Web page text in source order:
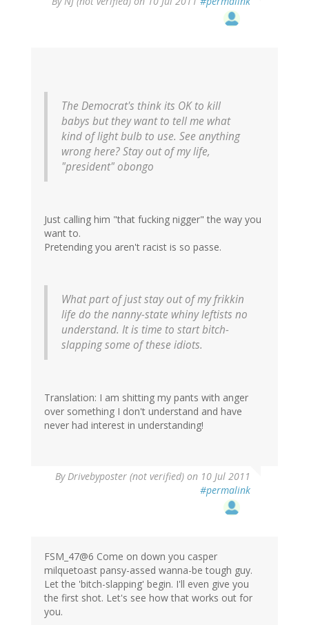
The Democrat's think its OK to kill
babys but they want to tell me what
kind of light bulb to use. See anything
wrong here? Stay out of my life,
"president" obongo
Just calling him "that fucking nigger" the way you
want to.
Pretending you aren't racist is so passe.
What part of just stay out of my frikkin
life do the nanny-state whiny leftists no
understand. It is time to start bitch-
slapping some of these idiots.
Translation: I am shitting my pants with anger
over something I don't understand and have
never had interest in understanding!
ByDrivebyposter (not verified) on 10 Jul 2011
#permalink
FSM_47@6 Come on down you casper
milquetoast pansy-assed wanna-be tough guy.
Let the 'bitch-slapping' begin. I'll even give you
the first shot. Let's see how that works out for
you.